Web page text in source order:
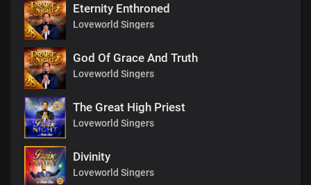
Eternity Enthroned
Loveworld Singers
God Of Grace And Truth
Loveworld Singers
The Great High Priest
Loveworld Singers
Divinity
Loveworld Singers